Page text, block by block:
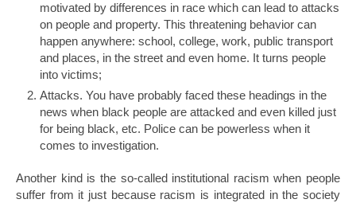
motivated by differences in race which can lead to attacks
on people and property. This threatening behavior can
happen anywhere: school, college, work, public transport
and places, in the street and even home. It turns people
into victims;
Attacks. You have probably faced these headings in the
news when black people are attacked and even killed just
for being black, etc. Police can be powerless when it
comes to investigation.
Another kind is the so-called institutional racism when people
suffer from it just because racism is integrated in the society